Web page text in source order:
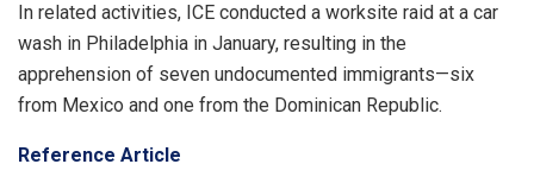
In related activities, ICE conducted a worksite raid at a car
wash in Philadelphia in January, resulting in the
apprehension of seven undocumented immigrants—six
from Mexico and one from the Dominican Republic.
Reference Article